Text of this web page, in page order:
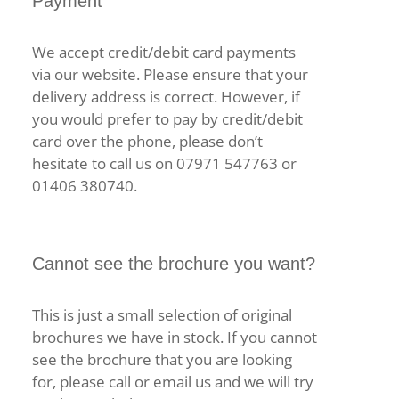
We accept credit/debit card payments
via our website. Please ensure that your
delivery address is correct. However, if
you would prefer to pay by credit/debit
card over the phone, please don’t
hesitate to call us on 07971 547763 or
01406 380740.
Cannot see the brochure you want?
This is just a small selection of original
brochures we have in stock. If you cannot
see the brochure that you are looking
for, please call or email us and we will try